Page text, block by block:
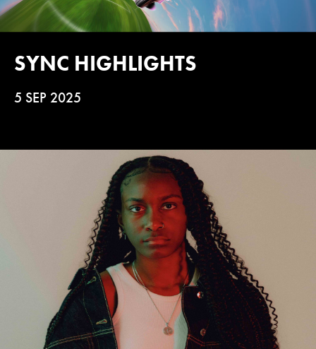
SYNC HIGHLIGHTS
5 SEP 2025